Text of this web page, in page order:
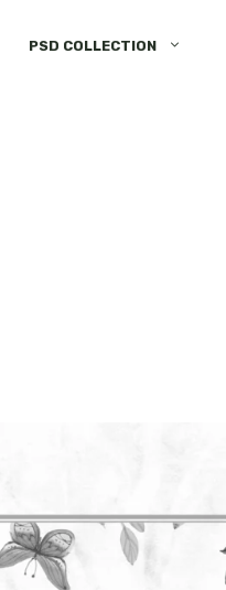
PSD COLLECTION